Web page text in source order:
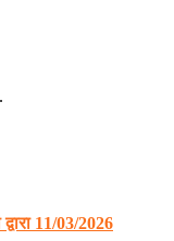
11/03/2026